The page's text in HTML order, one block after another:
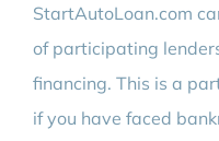
StartAutoLoan.com
of participating
financing. This is a
if you have faced